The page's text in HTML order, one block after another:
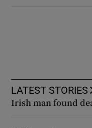
LATEST STORIES
Irish man found